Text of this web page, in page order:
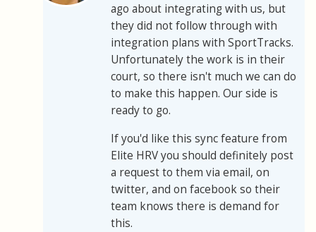
ago about integrating with us, but
they did not follow through with
integration plans with SportTracks.
Unfortunately the work is in their
court, so there isn't much we can do
to make this happen. Our side is
ready to go.
If you'd like this sync feature from
Elite HRV you should definitely post
a request to them via email, on
twitter, and on facebook so their
team knows there is demand for
this.